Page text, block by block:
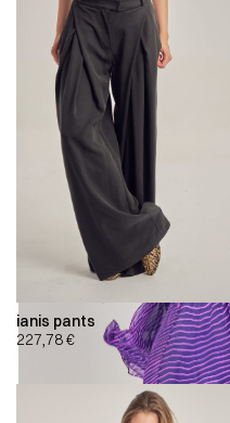
ianis pants
227,78€